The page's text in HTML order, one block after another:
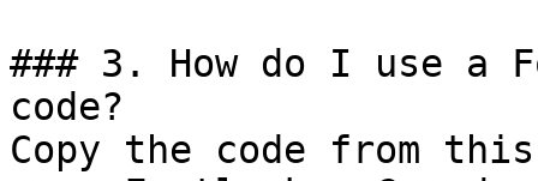
### 3. How do I use a
code?
Copy the code from